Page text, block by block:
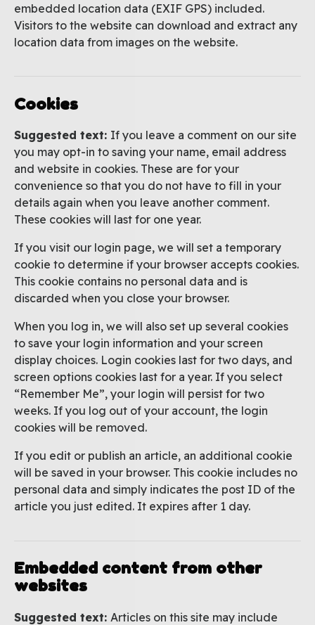
embedded location data (EXIF GPS) included.
Visitors to the website can download and extract any
location data from images on the website.
Cookies
Suggested text: If you leave a comment on our site
you may opt-in to saving your name, email address
and website in cookies. These are for your
convenience so that you do not have to fill in your
details again when you leave another comment.
These cookies will last for one year.
If you visit our login page, we will set a temporary
cookie to determine if your browser accepts cookies.
This cookie contains no personal data and is
discarded when you close your browser.
When you log in, we will also set up several cookies
to save your login information and your screen
display choices. Login cookies last for two days, and
screen options cookies last for a year. If you select
“Remember Me”, your login will persist for two
weeks. If you log out of your account, the login
cookies will be removed.
If you edit or publish an article, an additional cookie
will be saved in your browser. This cookie includes no
personal data and simply indicates the post ID of the
article you just edited. It expires after 1 day.
Embedded content from other
websites
Suggested text: Articles on this site may include